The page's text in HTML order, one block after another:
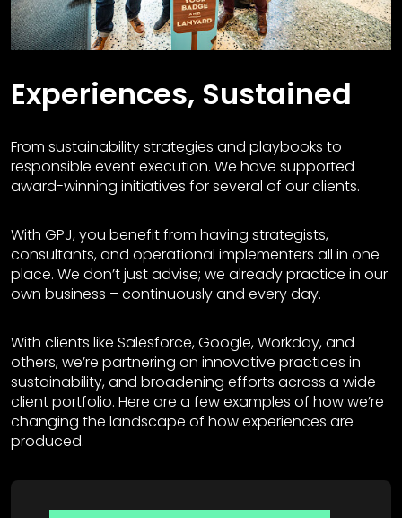
Experiences, Sustained
From sustainability strategies and playbooks to
responsible event execution. We have supported
award-winning initiatives for several of our clients.
With GPJ, you benefit from having strategists,
consultants, and operational implementers all in one
place. We don’t just advise; we already practice in our
own business – continuously and every day.
With clients like Salesforce, Google, Workday, and
others, we’re partnering on innovative practices in
sustainability, and broadening efforts across a wide
client portfolio. Here are a few examples of how we’re
changing the landscape of how experiences are
produced.